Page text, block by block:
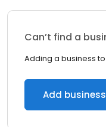
Can’t find a
Adding a business to
Add business